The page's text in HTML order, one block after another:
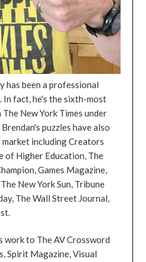
has been a professional
In fact, he's the sixth-most
New York Times under
puzzles have also
including Creators
of Higher Education, The
Games Magazine,
New York Sun, Tribune
The Wall Street Journal,
to The AV Crossword
Spirit Magazine, Visual